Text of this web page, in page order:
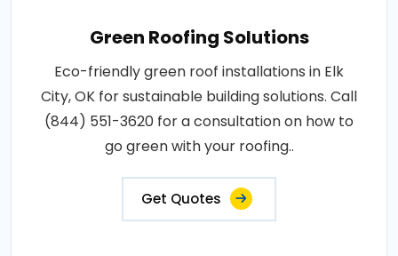
Green Roofing Solutions
Eco-friendly green roof installations in Elk
City, OK for sustainable building solutions. Call
(844) 551-3620 for a consultation on how to
go green with your roofing..
Get Quotes